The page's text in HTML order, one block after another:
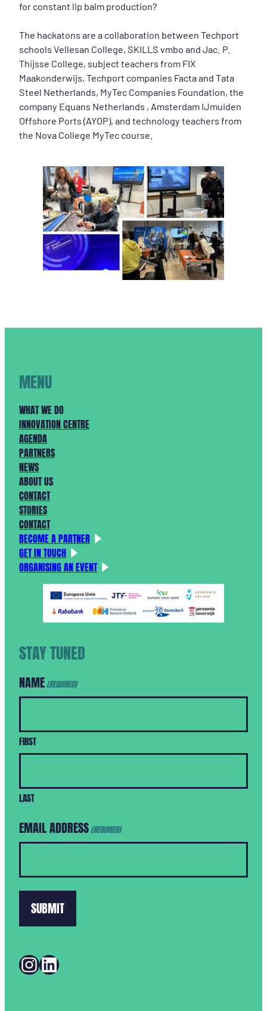
for constant lip balm production?
The hackatons are a collaboration between Techport
schools Vellesan College, SKILLS vmbo and Jac. P.
Thijsse College, subject teachers from FIX
Maakonderwijs, Techport companies Facta and Tata
Steel Netherlands, MyTec Companies Foundation, the
company Equans Netherlands , Amsterdam IJmuiden
Offshore Ports (AYOP), and technology teachers from
the Nova College MyTec course.
MENU
WHAT WE DO
INNOVATION CENTRE
AGENDA
PARTNERS
NEWS
ABOUT US
CONTACT
STORIES
CONTACT
BECOME A PARTNER
GET IN TOUCH
ORGANISING AN EVENT
STAY TUNED
NAME (REQUIRED)
FIRST
LAST
EMAIL ADDRESS (REQUIRED)
INSTAGRAM LINKEDIN